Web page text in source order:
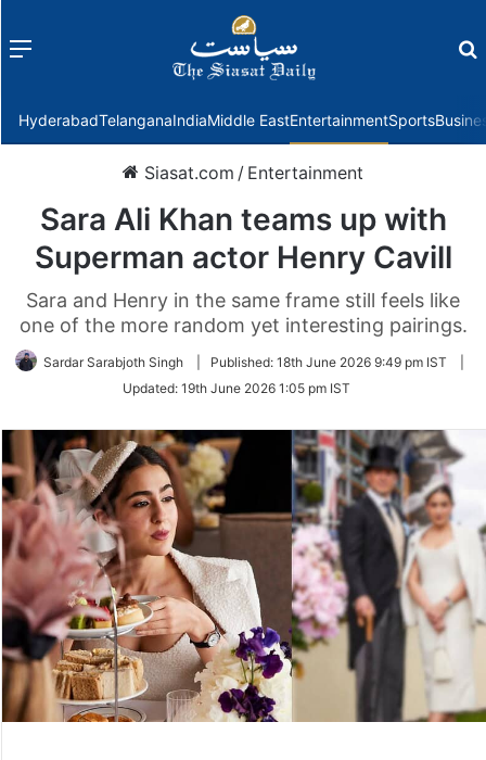
Menu
HyderabadTelanganaIndiaMiddle EastEntertainmentSports
Siasat.com / Entertainment
Sara Ali Khan teams up with
Superman actor Henry Cavill
Sara and Henry in the same frame still feels like
one of the more random yet interesting pairings.
Sardar Sarabjoth Singh Published: 18th June 2026 9:49 pm IST
Updated: 19th June 2026 1:05 pm IST